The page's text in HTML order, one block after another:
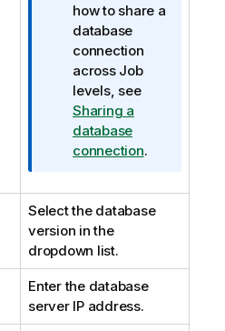
how to share a
database
connection
across Job
levels, see
Sharing a
database
connection.
Select the database
version in the
dropdown list.
Enter the database
server IP address.